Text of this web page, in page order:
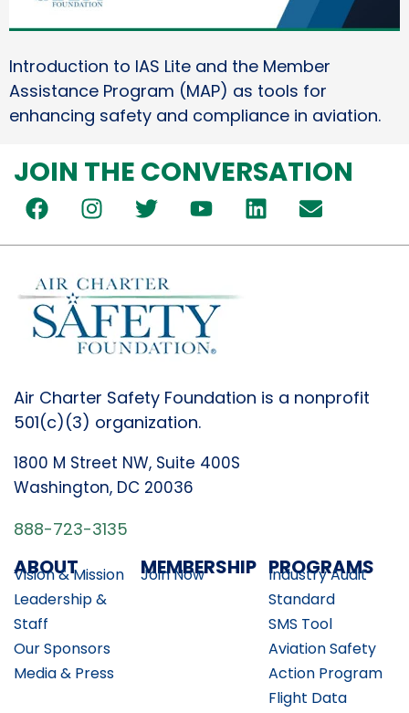
Introduction to IAS Lite and the Member
Assistance Program (MAP) as tools for
enhancing safety and compliance in aviation.
JOIN THE CONVERSATION
Air Charter Safety Foundation is a nonprofit
501(c)(3) organization.
1800 M Street NW, Suite 400S
Washington, DC 20036
888-723-3135
ABOUT
Vision & Mission
Leadership &
Staff
Our Sponsors
Media & Press
MEMBERSHIP
Join Now PROGRAMS
Industry Audit
Standard
SMS Tool
Aviation Safety
Action Program
Flight Data